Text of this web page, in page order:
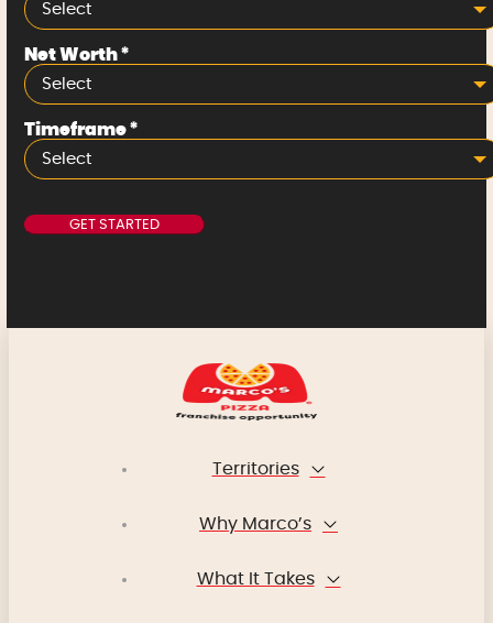
Select
Net Worth*
Select
Timeframe*
Select
Territories
Why Marco’s
What It Takes